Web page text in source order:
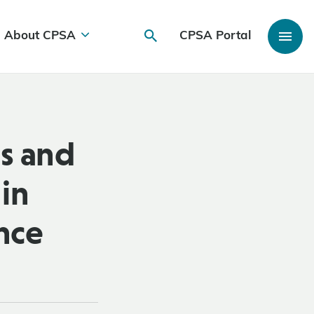
About CPSA CPSA Portal
and